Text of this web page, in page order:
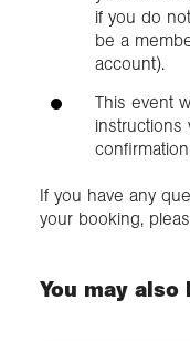
if you do
be a
account).
This event
instructions
If you have any
your booking,
You may